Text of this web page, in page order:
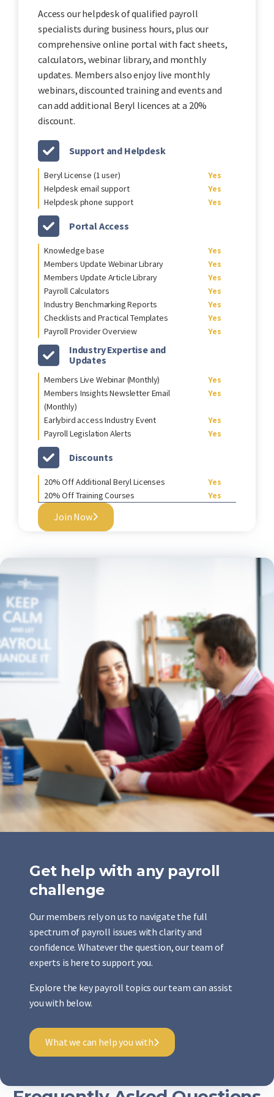
Access our helpdesk of qualified payroll
specialists during business hours, plus our
comprehensive online portal with fact sheets,
calculators, webinar library, and monthly
updates. Members also enjoy live monthly
webinars, discounted training and events and
can add additional Beryl licences at a 20%
discount.
Support and Helpdesk
Beryl License (1 user)
Yes
Helpdesk email support
Yes
Helpdesk phone support
Yes
Portal Access
Knowledge base
Yes
Members Update Webinar Library
Yes
Members Update Article Library
Yes
Payroll Calculators
Yes
Industry Benchmarking Reports
Yes
Checklists and Practical Templates
Yes
Payroll Provider Overview
Yes
Industry Expertise and
Updates
Members Live Webinar (Monthly)
Yes
Members Insights Newsletter Email
(Monthly)
Yes
Earlybird access Industry Event
Yes
Payroll Legislation Alerts
Yes
Discounts
20% Off Additional Beryl Licenses
Yes
20% Off Training Courses
Yes
Join Now
Get help with any payroll
challenge
Our members rely on us to navigate the full
spectrum of payroll issues with clarity and
confidence. Whatever the question, our team of
experts is here to support you.
Explore the key payroll topics our team can assist
you with below.
What we can help you with